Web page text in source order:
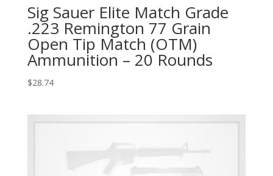
Sig Sauer Elite Match Grade
.223 Remington 77 Grain
Open Tip Match (OTM)
Ammunition – 20 Rounds
$28.74